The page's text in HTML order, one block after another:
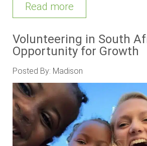
Read more
Volunteering in South
Opportunity for Growth
Posted By: Madison